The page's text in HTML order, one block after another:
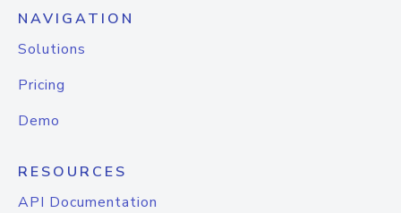
NAVIGATION
Solutions
Pricing
Demo
RESOURCES
API Documentation